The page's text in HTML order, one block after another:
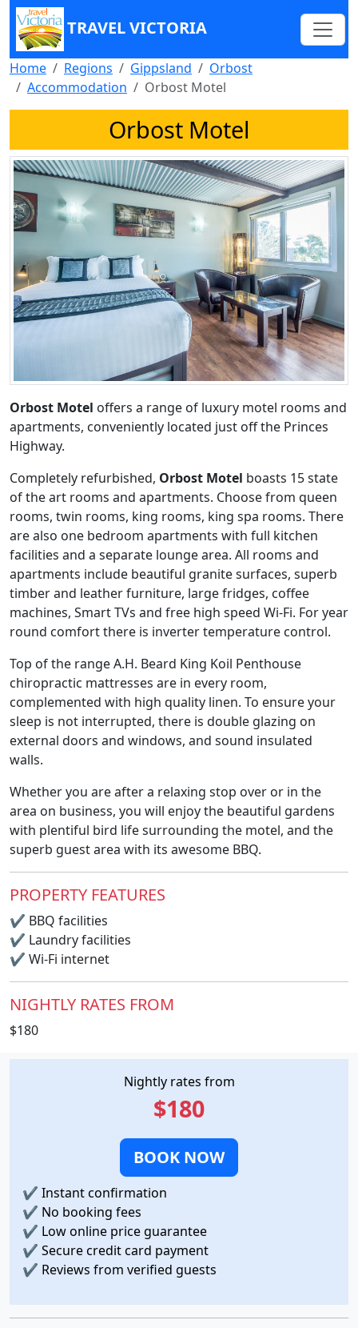
TRAVEL VICTORIA
Home Regions Gippsland
Orbost
Accommodation
Orbost Motel
Orbost Motel
Nightly rates from
$180
BOOK NOW
✔ Instant confirmation
✔ No booking fees
✔ Low online price guarantee
✔ Secure credit card payment
✔ Reviews from verified guests
Orbost Motel offers a range of luxury motel rooms and
apartments, conveniently located just off the Princes
Highway.
Completely refurbished, Orbost Motel boasts 15 state
of the art rooms and apartments. Choose from queen
rooms, twin rooms, king rooms, king spa rooms. There
are also one bedroom apartments with full kitchen
facilities and a separate lounge area. All rooms and
apartments include beautiful granite surfaces, superb
timber and leather furniture, large fridges, coffee
machines, Smart TVs and free high speed Wi-Fi. For year
round comfort there is inverter temperature control.
Top of the range A.H. Beard King Koil Penthouse
chiropractic mattresses are in every room,
complemented with high quality linen. To ensure your
sleep is not interrupted, there is double glazing on
external doors and windows, and sound insulated
walls.
Whether you are after a relaxing stop over or in the
area on business, you will enjoy the beautiful gardens
with plentiful bird life surrounding the motel, and the
superb guest area with its awesome BBQ.
PROPERTY FEATURES
✔ BBQ facilities
✔ Laundry facilities
✔ Wi-Fi internet
NIGHTLY RATES FROM
$180